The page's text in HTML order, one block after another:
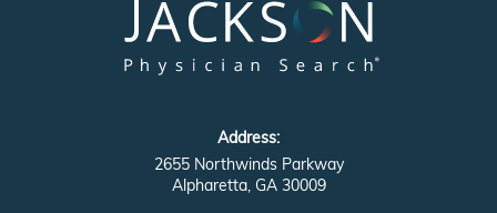
Address:
2655 Northwinds Parkway
Alpharetta, GA 30009